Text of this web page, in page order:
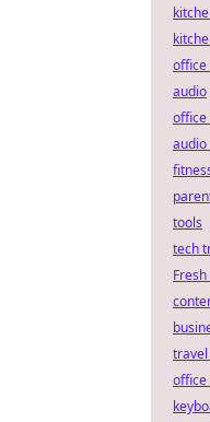
office
audio
office
audio
tools
tech
travel
office